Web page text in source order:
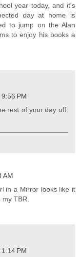
year today, and it's
day at home is
to jump on the Alan
to enjoy his books a
PM
rest of your day off.
AM
in a Mirror looks like it
TBR.
PM